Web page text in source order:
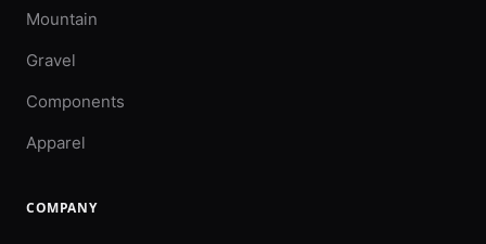
Mountain
Gravel
Components
Apparel
COMPANY